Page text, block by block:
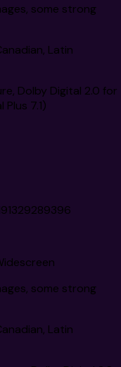
some strong
Latin
Dolby Digital 2.0 for
7.1)
some strong
Latin